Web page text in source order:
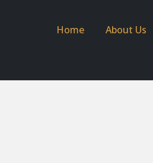
Home About Us